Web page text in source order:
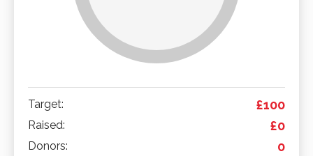
Target: £100
Raised: £0
Donors: 0